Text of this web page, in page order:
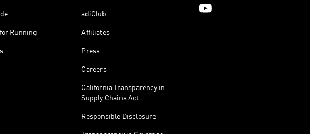
Running
adiClub
Affiliates
Press
Careers
California Transparency in
Supply Chains Act
Responsible Disclosure